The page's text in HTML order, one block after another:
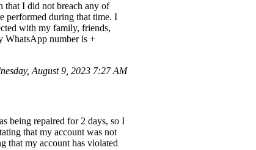
that I did not breach any of
performed during that time. I
with my family, friends,
WhatsApp number is +
August 9, 2023 7:27 AM
being repaired for 2 days, so I
that my account was not
that my account has violated